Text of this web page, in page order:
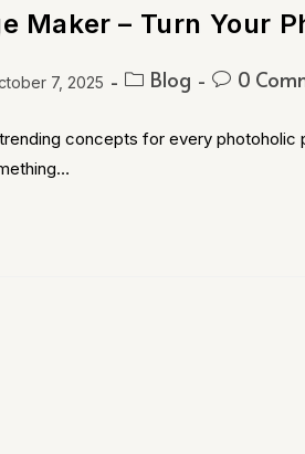
Maker – Turn Your
7, 2025 Blog 0
concepts for every photoholic